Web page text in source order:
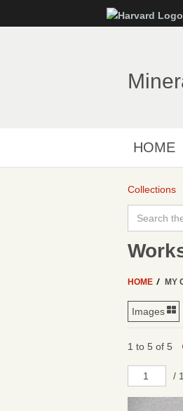
HOME
Collections
HOME MY
1 to 5 of 5
/ 1